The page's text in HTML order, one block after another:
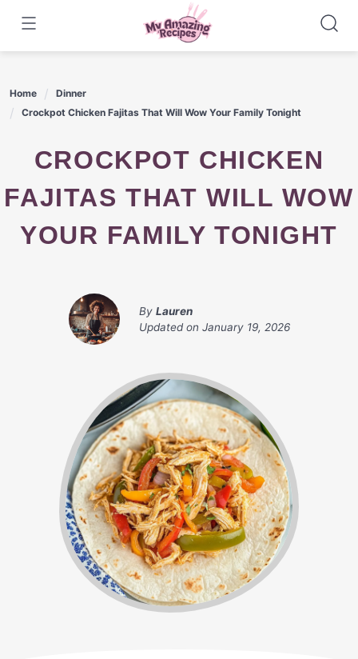
content
Home
Dinner
Crockpot Chicken Fajitas That Will Wow Your Family Tonight
CROCKPOT CHICKEN
FAJITAS THAT WILL WOW
YOUR FAMILY TONIGHT
By Lauren
Updated on January 19, 2026